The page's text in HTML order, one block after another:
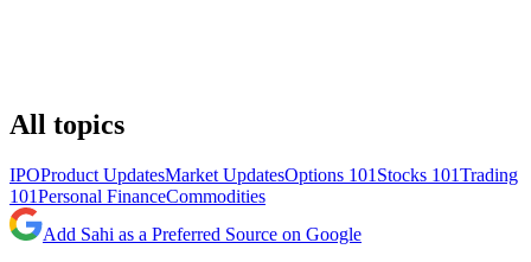
All topics
IPOProduct UpdatesMarket UpdatesOptions 101 Stocks 101Trading
101Personal FinanceCommodities
Add Sahi as a Preferred Source on Google